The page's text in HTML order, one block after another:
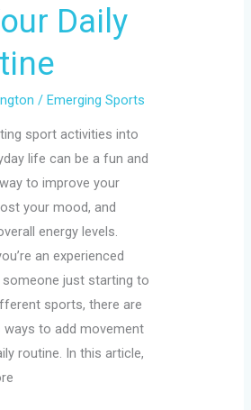
Daily
/Emerging Sports
sport activities into
life can be a fun and
to improve your
your mood, and
energy levels.
an experienced
just starting to
sports, there are
ways to add movement
routine. In this article,